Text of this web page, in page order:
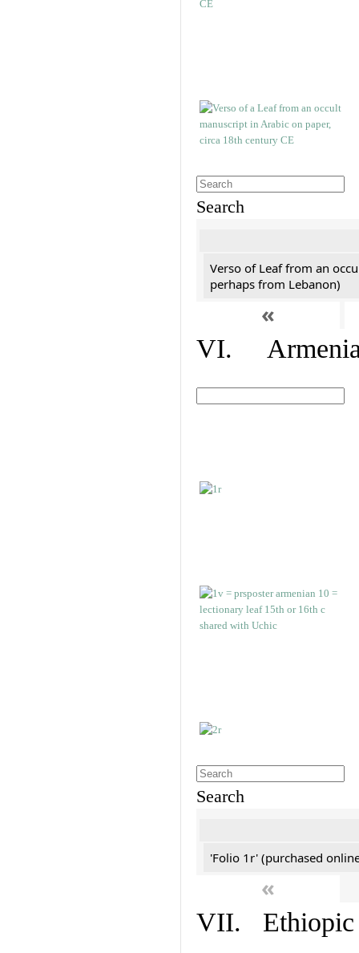
Search
Verso of Leaf from an
perhaps from Lebanon)
«
VI.
Search
'Folio 1r' (purchased
«
VII. Ethiopic